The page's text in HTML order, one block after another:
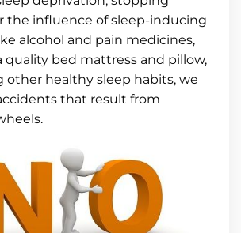
the influence of sleep-inducing
alcohol and pain medicines,
quality bed mattress and pillow,
other healthy sleep habits, we
that result from